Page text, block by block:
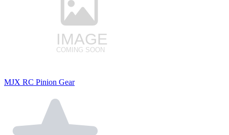
MJX RC Pinion Gear